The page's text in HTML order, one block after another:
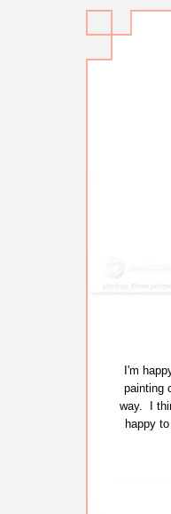
I'm
painting
way. I
happy